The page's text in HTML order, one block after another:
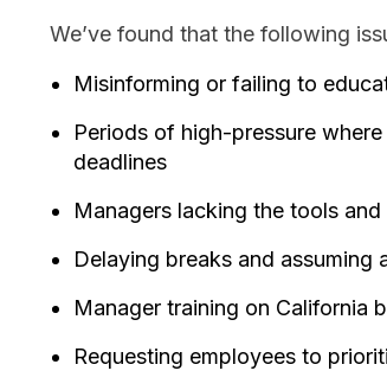
We’ve found that the following
Misinforming or failing to
Periods of high-pressure
deadlines
Managers lacking the tools
Delaying breaks and assuming
Manager training on California
Requesting employees to